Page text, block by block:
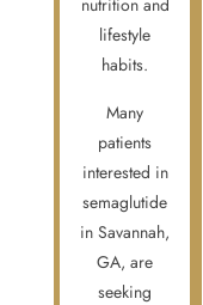
lifestyle
habits.
Many
patients
interested in
semaglutide
in Savannah,
GA, are
seeking